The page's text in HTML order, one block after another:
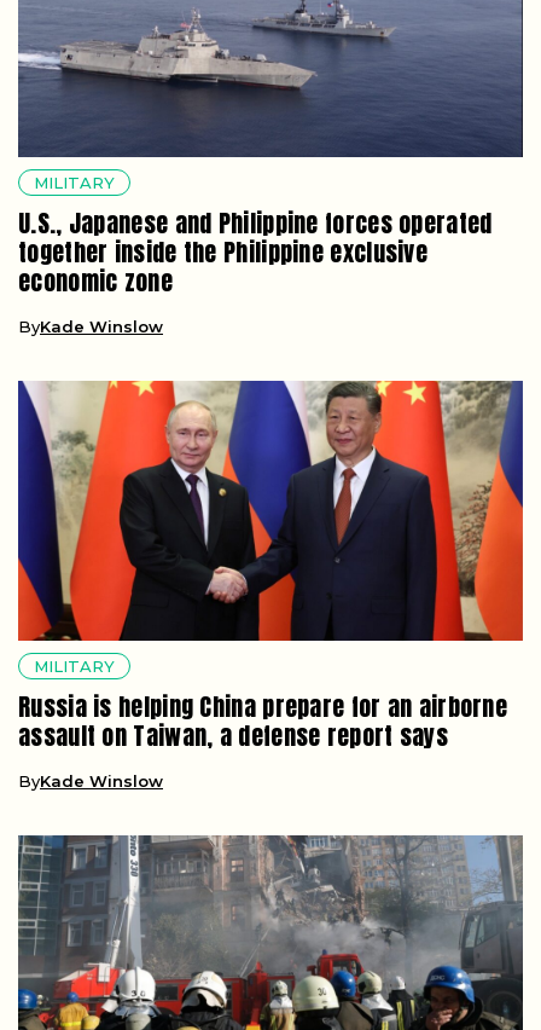
MILITARY
U.S., Japanese and Philippine forces operated
together inside the Philippine exclusive
economic zone
ByKade Winslow
MILITARY
Russia is helping China prepare for an airborne
assault on Taiwan, a defense report says
ByKade Winslow